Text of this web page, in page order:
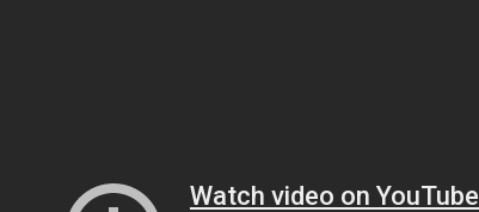
Watch video on YouTube